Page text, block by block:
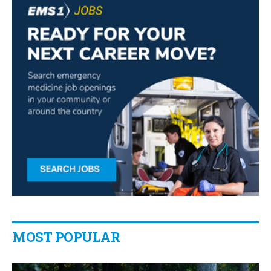
MOST POPULAR